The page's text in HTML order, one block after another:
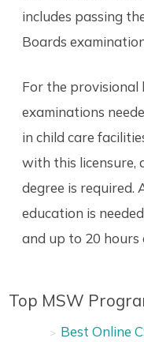
includes passing
Boards
For the provisional
examinations
in child care
with this licensure,
degree is required.
education is
and up to 20 hours
Top MSW
Best Online